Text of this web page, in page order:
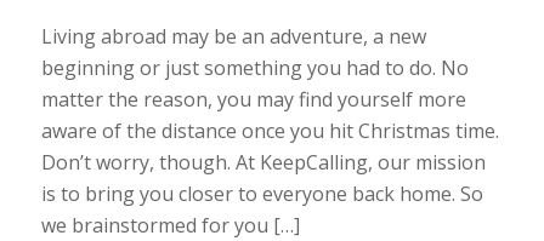
Living abroad may be an adventure, a new
beginning or just something you had to do. No
matter the reason, you may find yourself more
aware of the distance once you hit Christmas time.
Don’t worry, though. At KeepCalling, our mission
is to bring you closer to everyone back home. So
we brainstormed for you […]